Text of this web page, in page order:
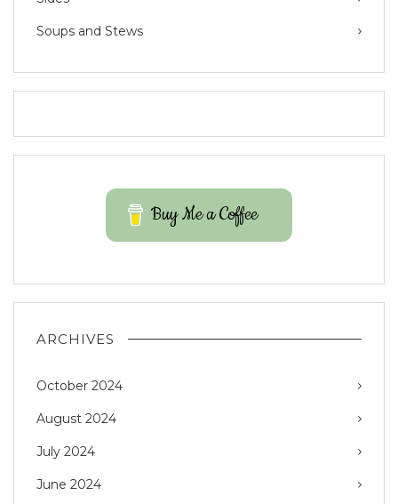
Soups and Stews
Buy Me a Coffee
ARCHIVES
October 2024
August 2024
July 2024
June 2024